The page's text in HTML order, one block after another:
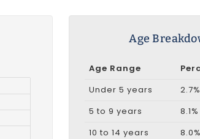
Age
Age Range
Under 5 years
2.7%
5 to 9 years
8.1%
10 to 14 years
8.0%